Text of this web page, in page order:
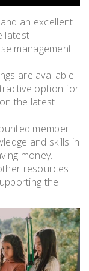
an excellent
latest
management
are available
option for
the latest
member
and skills in
money.
resources
the